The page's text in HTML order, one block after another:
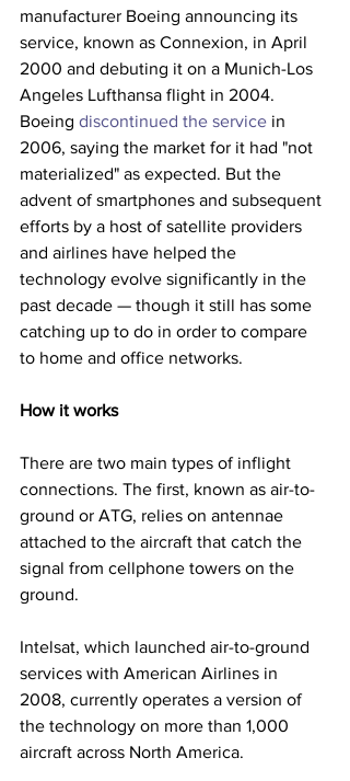
manufacturer Boeing announcing its
service, known as Connexion, in April
2000 and debuting it on a Munich-Los
Angeles Lufthansa flight in 2004.
Boeing discontinued the service in
2006, saying the market for it had "not
materialized" as expected. But the
advent of smartphones and subsequent
efforts by a host of satellite providers
and airlines have helped the
technology evolve significantly in the
past decade — though it still has some
catching up to do in order to compare
to home and office networks.
How it works
There are two main types of inflight
connections. The first, known as air-to-
ground or ATG, relies on antennae
attached to the aircraft that catch the
signal from cellphone towers on the
ground.
Intelsat, which launched air-to-ground
services with American Airlines in
2008, currently operates a version of
the technology on more than 1,000
aircraft across North America.